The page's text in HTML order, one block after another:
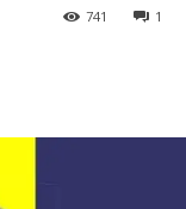
1
741